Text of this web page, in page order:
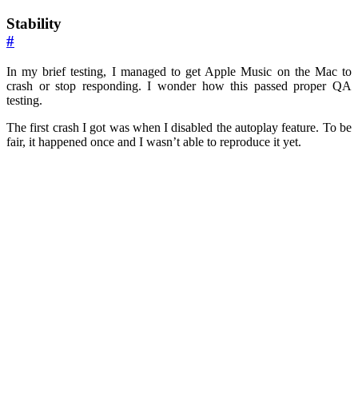
Stability
#
In my brief testing, I managed to get Apple Music on the Mac to
crash or stop responding. I wonder how this passed proper QA
testing.
The first crash I got was when I disabled the autoplay feature. To be
fair, it happened once and I wasn’t able to reproduce it yet.